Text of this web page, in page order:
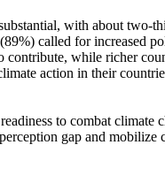
with about
called for increased
while richer
action in their
to combat
gap and